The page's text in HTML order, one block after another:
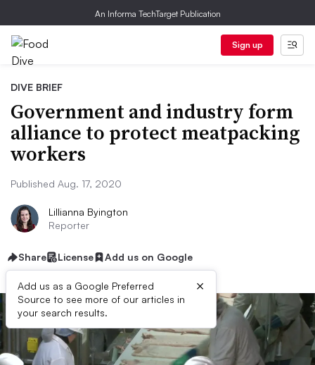
An Informa TechTarget Publication
Sign up
DIVE BRIEF
Government and industry form
alliance to protect meatpacking
workers
Published Aug. 17, 2020
Lillianna Byington
Reporter
Share License Add us on Google
Add us as a Google Preferred
Source to see more of our articles in
your search results.
×